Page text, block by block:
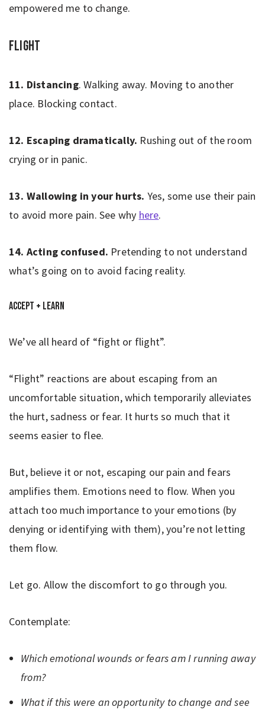
empowered me to change.
Flight
11. Distancing. Walking away. Moving to another
place. Blocking contact.
12. Escaping dramatically. Rushing out of the room
crying or in panic.
13. Wallowing in your hurts. Yes, some use their pain
to avoid more pain. See why here.
14. Acting confused. Pretending to not understand
what’s going on to avoid facing reality.
Accept + Learn
We’ve all heard of “fight or flight”.
“Flight” reactions are about escaping from an
uncomfortable situation, which temporarily alleviates
the hurt, sadness or fear. It hurts so much that it
seems easier to flee.
But, believe it or not, escaping our pain and fears
amplifies them. Emotions need to flow. When you
attach too much importance to your emotions (by
denying or identifying with them), you’re not letting
them flow.
Let go. Allow the discomfort to go through you.
Contemplate:
Which emotional wounds or fears am I running away
from?
What if this were an opportunity to change and see